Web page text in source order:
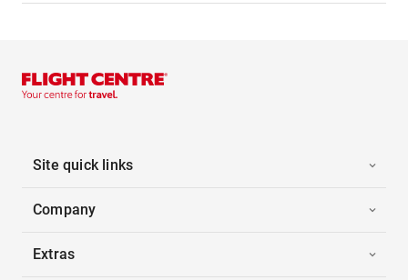
Site quick links
Company
Extras